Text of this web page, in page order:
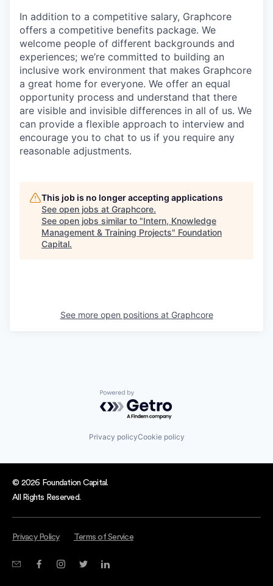
In addition to a competitive salary, Graphcore
offers a competitive benefits package. We
welcome people of different backgrounds and
experiences; we’re committed to building an
inclusive work environment that makes Graphcore
a great home for everyone. We offer an equal
opportunity process and understand that there
are visible and invisible differences in all of us. We
can provide a flexible approach to interview and
encourage you to chat to us if you require any
reasonable adjustments.
This job is no longer accepting applications
See open jobs at Graphcore.
See open jobs similar to "Intern, Knowledge
Management & Training Projects" Foundation
Capital.
See more open positions at Graphcore
Powered by Getro.com
Privacy policyCookie policy
© 2026 Foundation Capital.
All Rights Reserved.
Privacy Policy Terms of Service